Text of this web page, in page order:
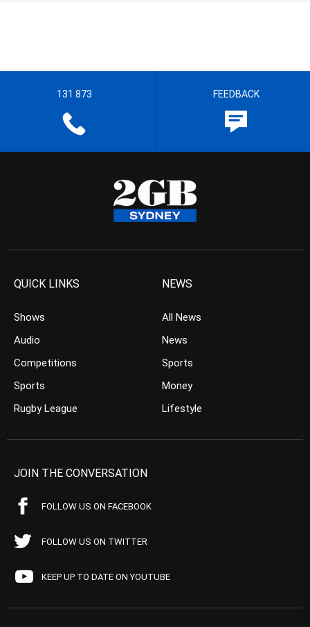
131 873 FEEDBACK
QUICK LINKS
Shows
Audio
Competitions
Sports
Rugby League
NEWS
All News
News
Sports
Money
Lifestyle
JOIN THE CONVERSATION
FOLLOW US ON FACEBOOK
FOLLOW US ON TWITTER
KEEP UP TO DATE ON YOUTUBE